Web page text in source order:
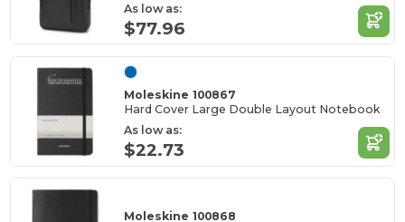
As low as:
$77.96
Moleskine 100867
Hard Cover Large Double Layout Notebook
As low as:
$22.73
Moleskine 100868